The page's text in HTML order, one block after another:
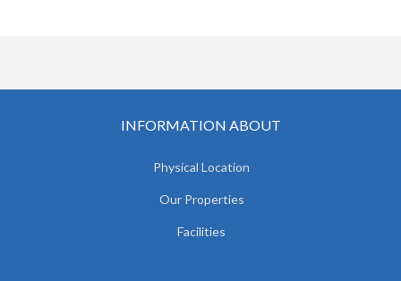
INFORMATION ABOUT
Physical Location
Our Properties
Facilities